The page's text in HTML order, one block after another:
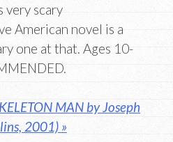
very scary
American novel is a
one at that. Ages 10-
MAN by Joseph
2001) »